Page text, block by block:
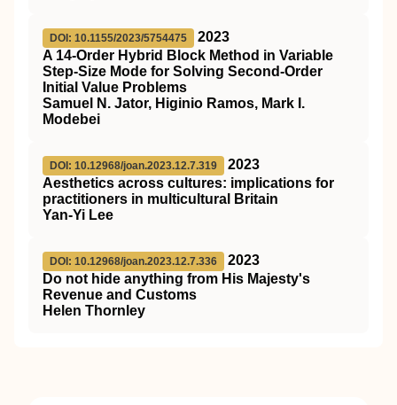
DOI: 10.1155/2023/5754475
2023
A 14-Order Hybrid Block Method in Variable
Step-Size Mode for Solving Second-Order
Initial Value Problems
Samuel N. Jator, Higinio Ramos, Mark I.
Modebei
DOI: 10.12968/joan.2023.12.7.319
2023
Aesthetics across cultures: implications for
practitioners in multicultural Britain
Yan-Yi Lee
DOI: 10.12968/joan.2023.12.7.336
2023
Do not hide anything from His Majesty's
Revenue and Customs
Helen Thornley